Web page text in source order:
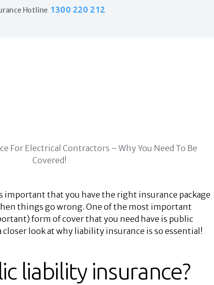
Hotline 1300 220 212
Home
About Us
Insights
important that you have the right insurance package
things go wrong. One of the most important
form of cover that you need have is public
closer look at why liability insurance is so essential!
liability insurance?